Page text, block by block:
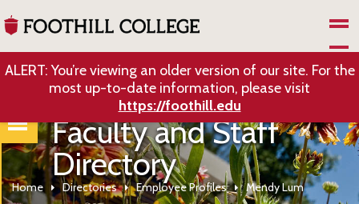
ALERT: You’re viewing an older version of our site. For the
most up-to-date information, please visit
https://foothill.edu
Faculty and Staff
Directory
Home Directories Employee Profiles Mendy Lum